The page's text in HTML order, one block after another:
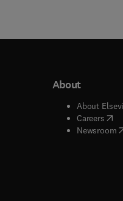
About
About
Careers(
Newsroom(